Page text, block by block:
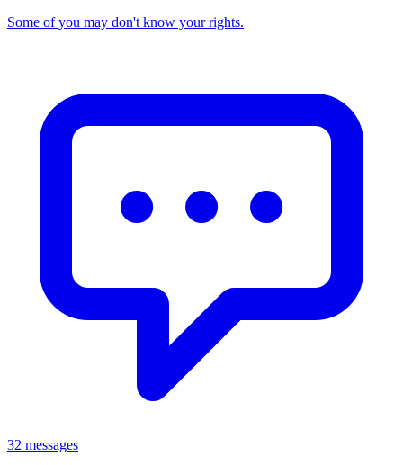
Some of you may don't know your rights.
32 messages